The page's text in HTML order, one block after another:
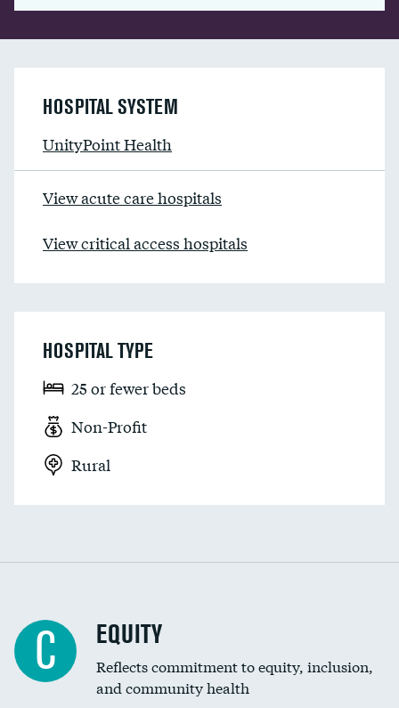
HOSPITAL SYSTEM
UnityPoint Health
View acute care hospitals
View critical access hospitals
HOSPITAL TYPE
25 or fewer beds
Non-Profit
Rural
C EQUITY
Reflects commitment to equity, inclusion,
and community health